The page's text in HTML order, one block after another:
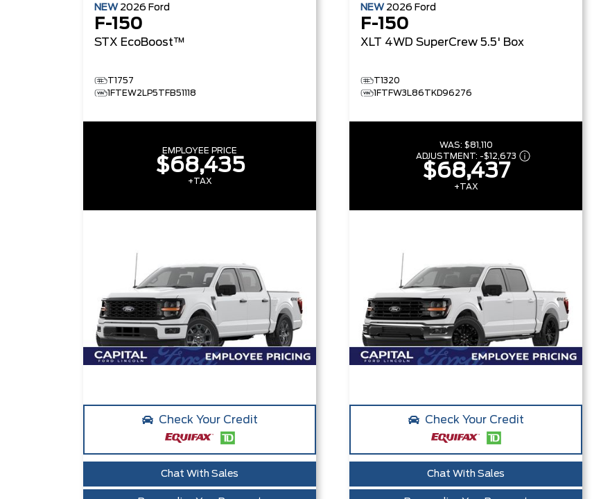
NEW 2026 Ford
F-150
STX EcoBoost™
T1757
1FTEW2LP5TFB51118
EMPLOYEE PRICE
$68,435
+TAX
Check Your Credit
Chat With Sales
NEW 2026 Ford
F-150
XLT 4WD SuperCrew 5.5' Box
T1320
1FTFW3L86TKD96276
WAS: $81,110
ADJUSTMENT: -$12,673
$68,437
+TAX
Check Your Credit
Chat With Sales